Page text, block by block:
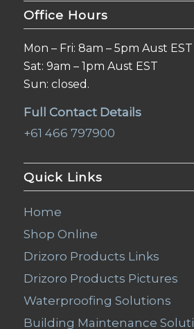
Office Hours
Mon – Fri: 8am – 5pm Aust EST
Sat: 9am – 1pm Aust EST
Sun: closed.
Full Contact Details
+61 466 797900
Quick Links
Home
Shop Online
Drizoro Products Links
Drizoro Products Pictures
Waterproofing Solutions
Building Maintenance